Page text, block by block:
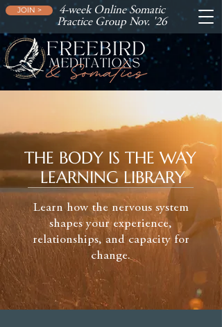
4-week Online Somatic
Practice Group Nov. '26
JOIN >
THE BODY IS THE WAY
LEARNING LIBRARY
Learn how the nervous system
shapes your experience,
relationships, and capacity for
change.